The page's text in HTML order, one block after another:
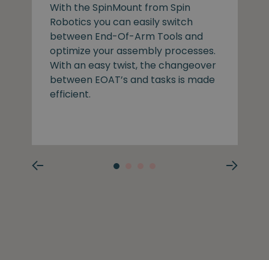
With the SpinMount from Spin
Robotics you can easily switch
between End-Of-Arm Tools and
optimize your assembly processes.
With an easy twist, the changeover
between EOAT’s and tasks is made
efficient.